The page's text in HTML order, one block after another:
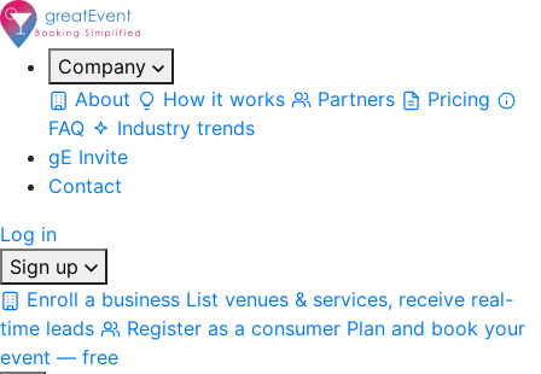
Company
About
How it works Partners
Pricing
FAQ
Industry trends
gE Invite
Contact
Log in
Sign up
Enroll a business List venues & services, receive real-
time leads
Register as a consumer Plan and book your
event — free